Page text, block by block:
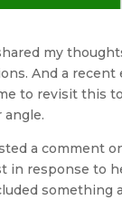
my
And a recent
to revisit this
a comment
in response to
something